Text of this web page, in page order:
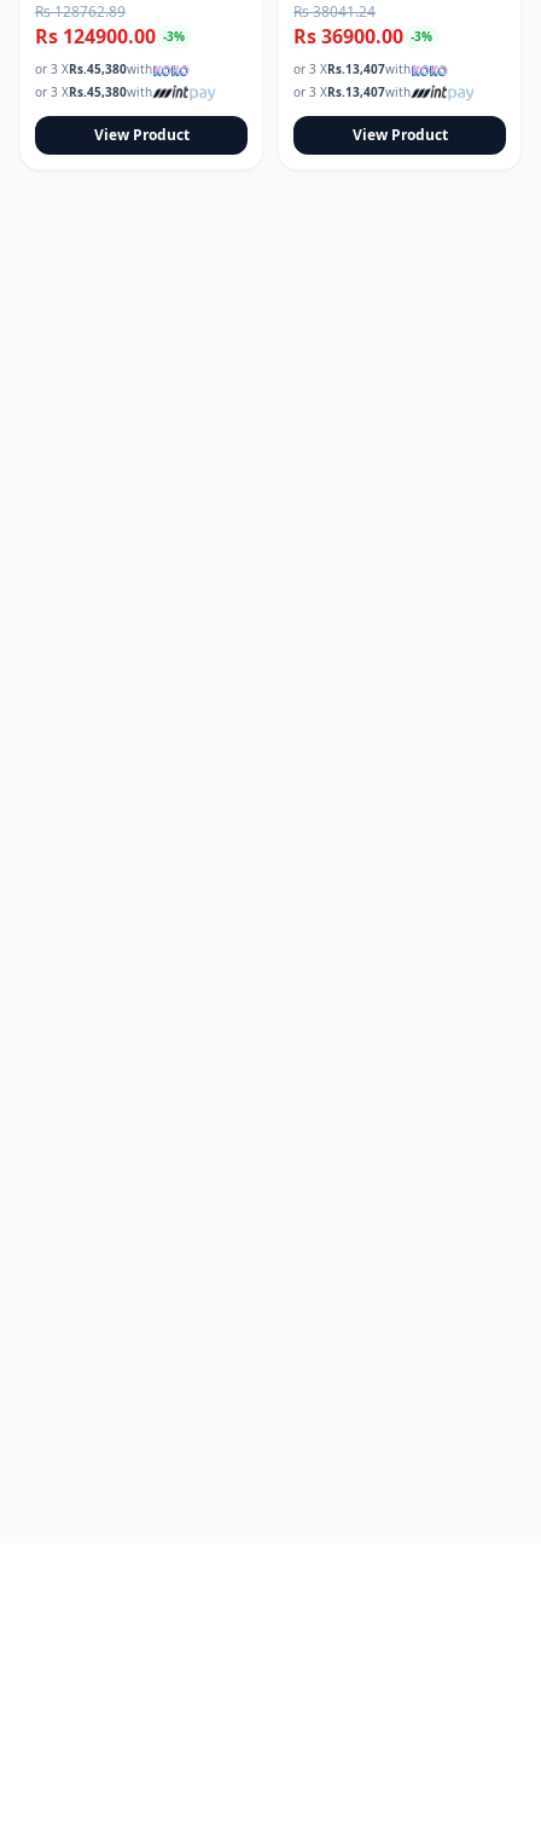
Rs 128762.89
Rs 124900.00 -3%
or 3 XRs.45,380with
or 3 XRs.45,380with
View Product
Rs 38041.24
Rs 36900.00 -3%
or 3 XRs.13,407with
or 3 XRs.13,407with
View Product